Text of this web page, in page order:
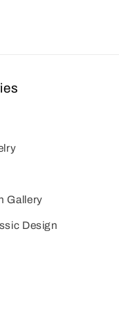
Gallery
Design